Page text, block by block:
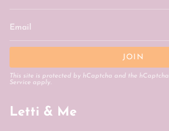
JOIN
This site is protected by hCaptcha and the hCaptcha
Service apply.
Letti & Me